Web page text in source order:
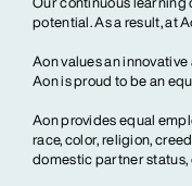
potential. As a result, at
Aon values an
Aon is proud to be an
Aon provides equal
race, color, religion,
domestic partner